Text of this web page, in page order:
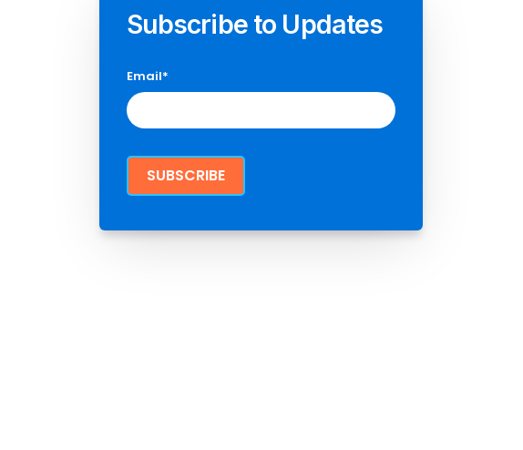
Subscribe to Updates
Email*